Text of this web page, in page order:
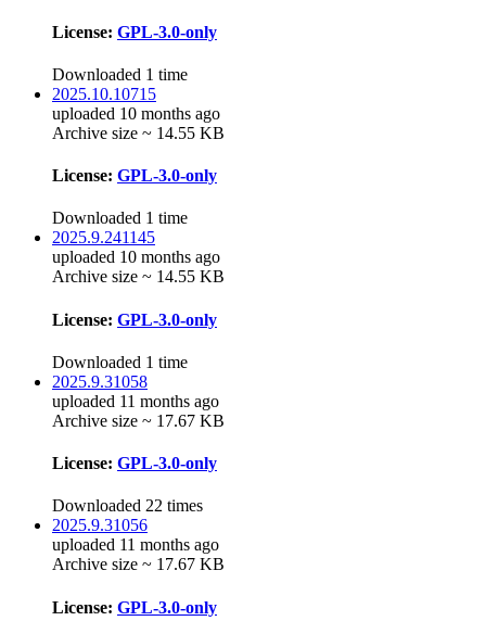
License: GPL-3.0-only
Downloaded 1 time
2025.10.10715
uploaded 10 months ago
Archive size ~ 14.55 KB
License: GPL-3.0-only
Downloaded 1 time
2025.9.241145
uploaded 10 months ago
Archive size ~ 14.55 KB
License: GPL-3.0-only
Downloaded 1 time
2025.9.31058
uploaded 11 months ago
Archive size ~ 17.67 KB
License: GPL-3.0-only
Downloaded 22 times
2025.9.31056
uploaded 11 months ago
Archive size ~ 17.67 KB
License: GPL-3.0-only